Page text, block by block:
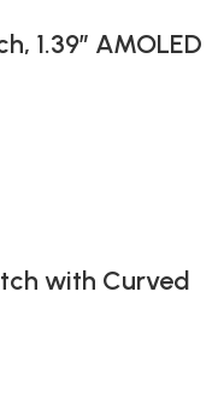
1.39″ AMOLED
Phone Calls
with Curved
in Alexa, Built-in
Sports Models,